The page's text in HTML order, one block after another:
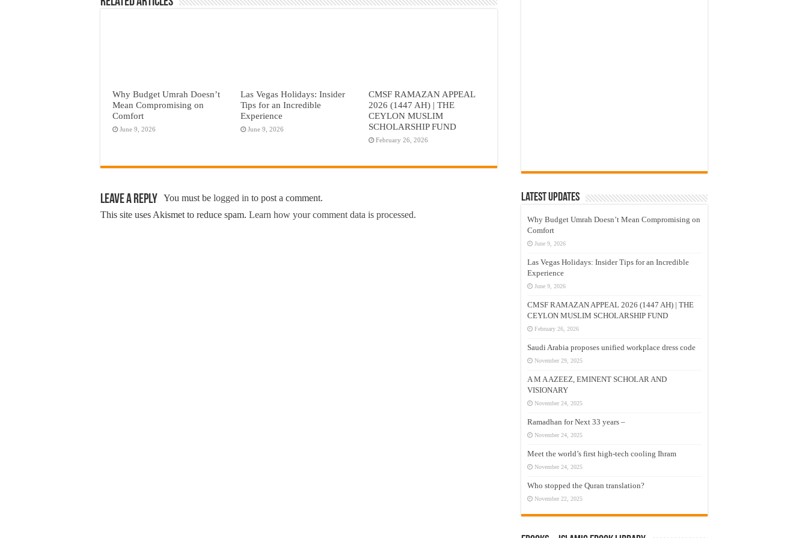
Why Budget Umrah Doesn’t
Mean Compromising on
Comfort
June 9, 2026
Las Vegas Holidays: Insider
Tips for an Incredible
Experience
June 9, 2026
CMSF RAMAZAN APPEAL
2026 (1447 AH) | THE
CEYLON MUSLIM
SCHOLARSHIP FUND
February 26, 2026
Leave a Reply You must be logged in to post a comment.
This site uses Akismet to reduce spam. Learn how your comment data is processed.
Latest Updates
Why Budget Umrah Doesn’t Mean Compromising on
Comfort
June 9, 2026
Las Vegas Holidays: Insider Tips for an Incredible
Experience
June 9, 2026
CMSF RAMAZAN APPEAL 2026 (1447 AH) | THE
CEYLON MUSLIM SCHOLARSHIP FUND
February 26, 2026
Saudi Arabia proposes unified workplace dress code
November 29, 2025
A M A AZEEZ, EMINENT SCHOLAR AND
VISIONARY
November 24, 2025
Ramadhan for Next 33 years –
November 24, 2025
Meet the world’s first high-tech cooling Ihram
November 24, 2025
Who stopped the Quran translation?
November 22, 2025